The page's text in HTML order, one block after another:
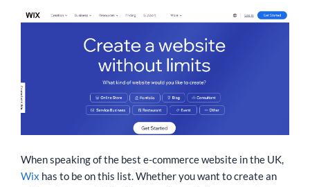
When speaking of the best e-commerce website in the UK,
Wix has to be on this list. Whether you want to create an